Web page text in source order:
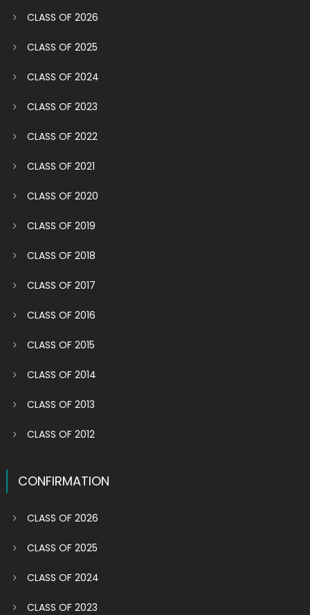
CLASS OF 2026
CLASS OF 2025
CLASS OF 2024
CLASS OF 2023
CLASS OF 2022
CLASS OF 2021
CLASS OF 2020
CLASS OF 2019
CLASS OF 2018
CLASS OF 2017
CLASS OF 2016
CLASS OF 2015
CLASS OF 2014
CLASS OF 2013
CLASS OF 2012
CONFIRMATION
CLASS OF 2026
CLASS OF 2025
CLASS OF 2024
CLASS OF 2023